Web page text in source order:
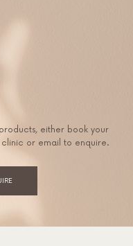
either book your
clinic or email to enquire.